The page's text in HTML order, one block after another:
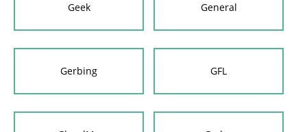
Geek General
Gerbing GFL